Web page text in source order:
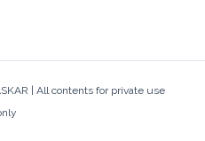
| All contents for private use